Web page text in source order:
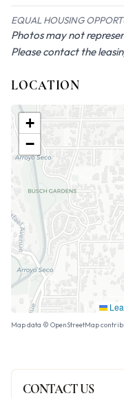
EQUAL HOUSING
Photos may not
Please contact the
LOCATION
+
−
Map data © OpenStreetMap
CONTACT US